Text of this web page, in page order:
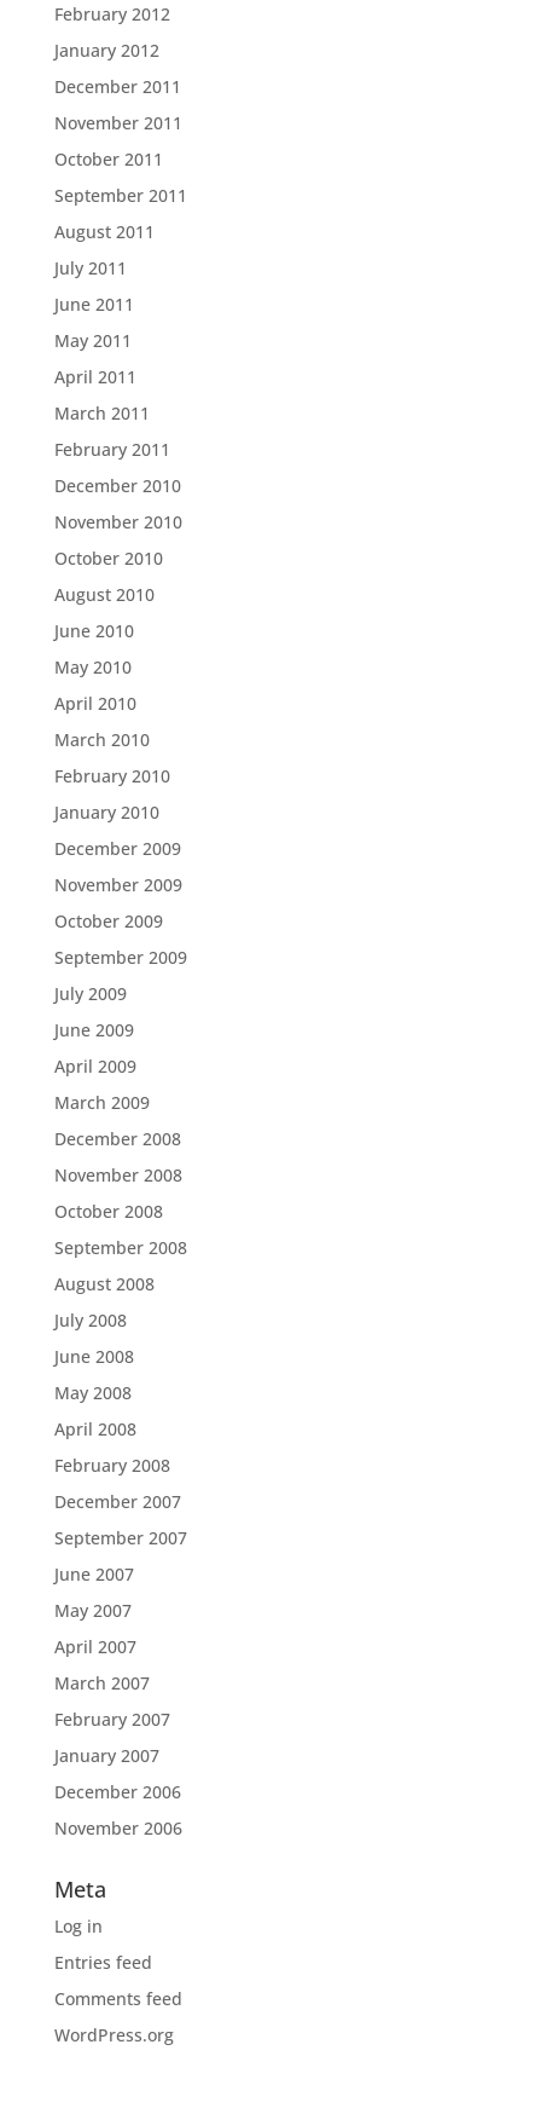
February 2012
January 2012
December 2011
November 2011
October 2011
September 2011
August 2011
July 2011
June 2011
May 2011
April 2011
March 2011
February 2011
December 2010
November 2010
October 2010
August 2010
June 2010
May 2010
April 2010
March 2010
February 2010
January 2010
December 2009
November 2009
October 2009
September 2009
July 2009
June 2009
April 2009
March 2009
December 2008
November 2008
October 2008
September 2008
August 2008
July 2008
June 2008
May 2008
April 2008
February 2008
December 2007
September 2007
June 2007
May 2007
April 2007
March 2007
February 2007
January 2007
December 2006
November 2006
Meta
Log in
Entries feed
Comments feed
WordPress.org